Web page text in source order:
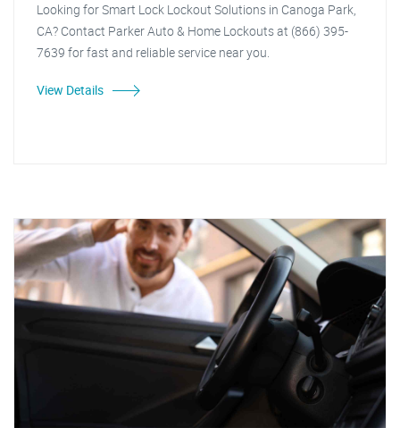
Looking for Smart Lock Lockout Solutions in Canoga Park,
CA? Contact Parker Auto & Home Lockouts at (866) 395-
7639 for fast and reliable service near you.
View Details